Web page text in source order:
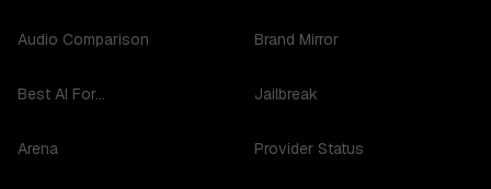
Audio Comparison
Best AI For...
Arena
Brand Mirror
Jailbreak
Provider Status